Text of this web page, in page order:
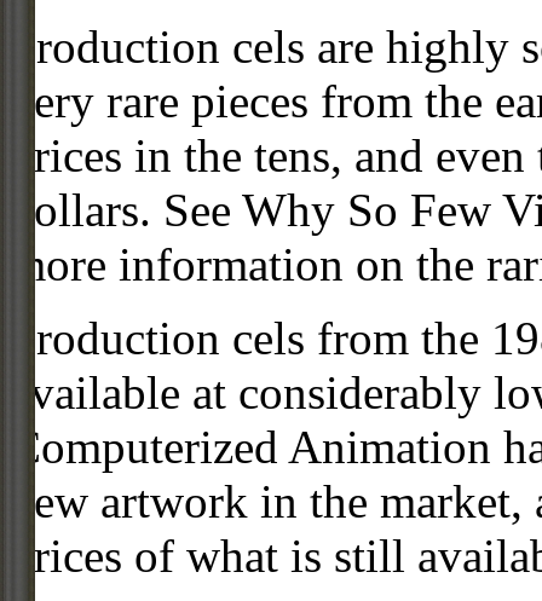
Production cels are
very rare pieces from the
prices in the tens, and
dollars. See Why So Few
more information on the
Production cels from the
available at considerably
Computerized Animation
new artwork in the
prices of what is still